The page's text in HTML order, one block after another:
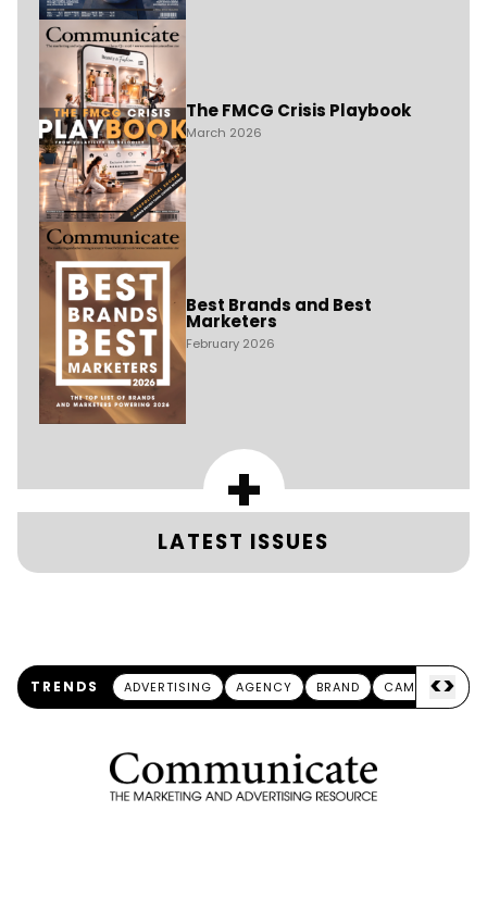
The FMCG Crisis Playbook
March 2026
Best Brands and Best
Marketers
February 2026
+
LATEST ISSUES
TRENDS ADVERTISING AGENCY BRAND CAMPAIGN
<>